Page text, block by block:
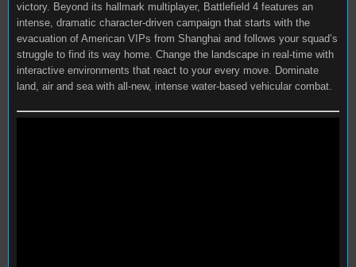
victory. Beyond its hallmark multiplayer, Battlefield 4 features an
intense, dramatic character-driven campaign that starts with the
evacuation of American VIPs from Shanghai and follows your squad’s
struggle to find its way home. Change the landscape in real-time with
interactive environments that react to your every move. Dominate
land, air and sea with all-new, intense water-based vehicular combat.